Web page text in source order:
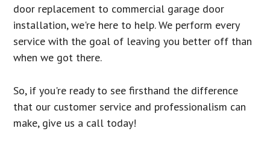
door replacement to commercial garage door
installation, we're here to help. We perform every
service with the goal of leaving you better off than
when we got there.
So, if you're ready to see firsthand the difference
that our customer service and professionalism can
make, give us a call today!